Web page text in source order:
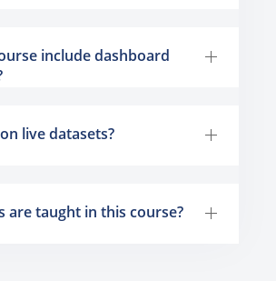
include dashboard
live datasets?
are taught in this course?